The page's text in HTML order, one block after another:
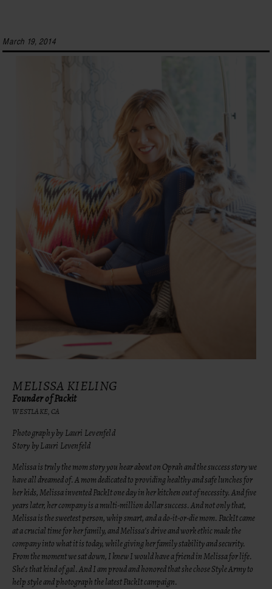
March 19, 2014
MELISSA KIELING
Founder of Packit
WESTLAKE, CA
Photography by Lauri Levenfeld
Story by Lauri Levenfeld
Melissa is truly the mom story you hear about on Oprah and the success story we
have all dreamed of. A mom dedicated to providing healthy and safe lunches for
her kids, Melissa inventedPackItone day in her kitchen out of necessity. And five
years later, her company is a multi-million dollar success. And not only that,
Melissa is the sweetest person, whip smart, and a do-it-or-die mom. PackItcame
at a crucial time for her family, and Melissa’s drive and work ethic made the
company into what it is today, while giving her family stability and security.
From the moment we sat down, I knew I would have a friend in Melissa for life.
She’s that kind of gal. And I am proud and honored that she choseStyle Armyto
help style and photograph the latest PackIt campaign.